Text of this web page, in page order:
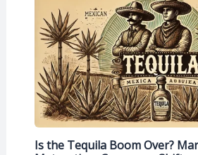
Is the Tequila Boom Over?